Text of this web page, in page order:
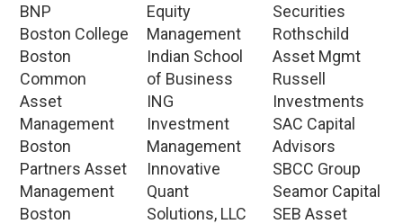
BNP
Boston College
Boston
Common
Asset
Management
Boston
Partners Asset
Management
Boston
Equity
Management
Indian School
of Business
ING
Investment
Management
Innovative
Quant
Solutions, LLC
Securities
Rothschild
Asset Mgmt
Russell
Investments
SAC Capital
Advisors
SBCC Group
Seamor Capital
SEB Asset